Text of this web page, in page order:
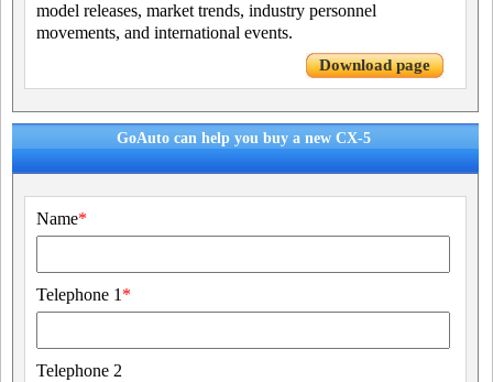
model releases, market trends, industry personnel
movements, and international events.
Download page
GoAuto can help you buy a new CX-5
Name*
Telephone 1 *
Telephone 2